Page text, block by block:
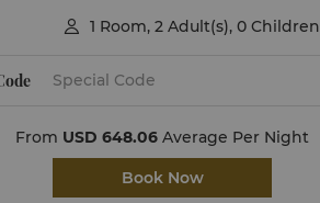
 1 Room, 2 Adult(s), 0 Children
From USD 648.06 Average Per Night
Book Now